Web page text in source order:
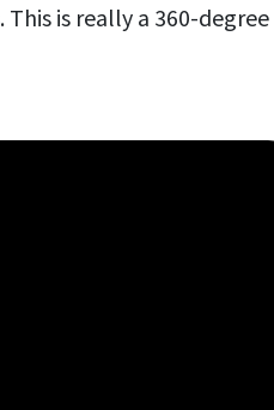
is really a 360-degree